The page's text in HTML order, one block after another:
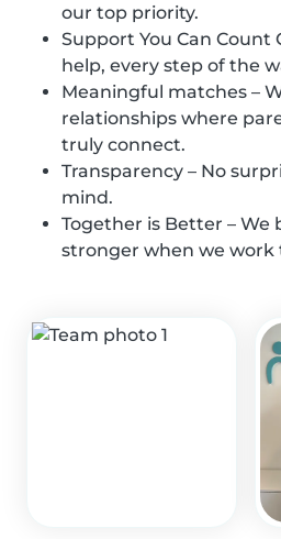
our top priority.
Support You Can Count
help, every step of the
Meaningful matches –
relationships where
truly connect.
Transparency – No
mind.
Together is Better – We
stronger when we work